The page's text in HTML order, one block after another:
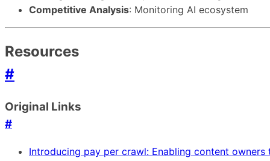
Competitive Analysis: Monitoring AI ecosystem
Resources
#
Original Links
#
Introducing pay per crawl: Enabling content